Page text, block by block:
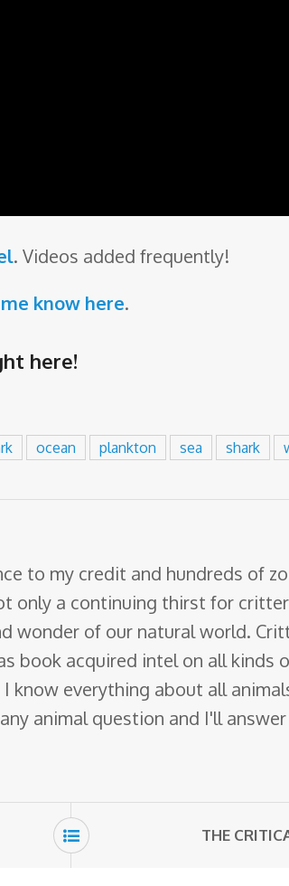
. Videos added frequently!
know here.
here!
ocean plankton sea shark
to my credit and hundreds of
only a continuing thirst for
wonder of our natural world.
book acquired intel on all kinds
know everything about all
animal question and I'll
THE